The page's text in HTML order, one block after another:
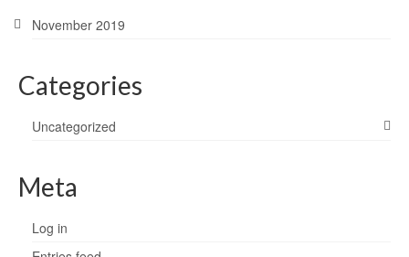
November 2019
Categories
Uncategorized
Meta
Log in